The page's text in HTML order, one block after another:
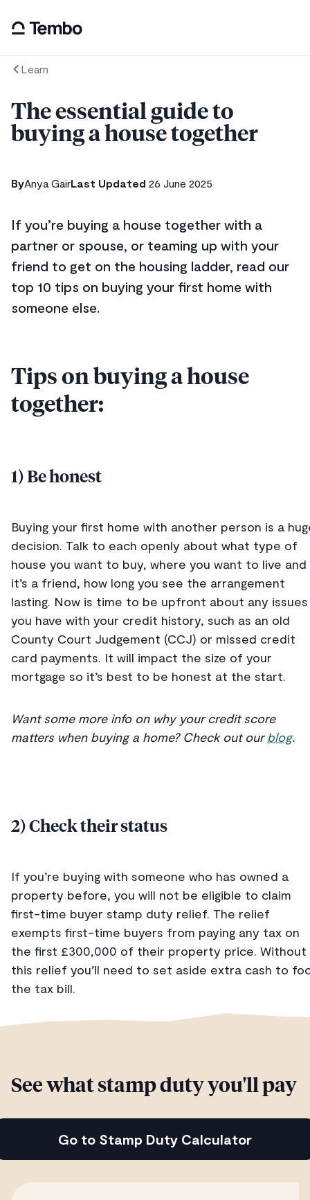
Learn
The essential guide to
buying a house together
ByAnya GairLast Updated 26 June 2025
If you’re buying a house together with a
partner or spouse, or teaming up with your
friend to get on the housing ladder, read our
top 10 tips on buying your first home with
someone else.
Tips on buying a house
together:
1) Be honest
Buying your first home with another person is a
decision. Talk to each openly about what type of
house you want to buy, where you want to live
it’s a friend, how long you see the arrangement
lasting. Now is time to be upfront about any issues
you have with your credit history, such as an old
County Court Judgement (CCJ) or missed credit
card payments. It will impact the size of your
mortgage so it’s best to be honest at the start.
Want some more info on why your credit score
matters when buying a home? Check out ourblog.
2) Check their status
If you’re buying with someone who has owned a
property before, you will not be eligible to claim
first-time buyer stamp duty relief. The relief
exempts first-time buyers from paying any tax on
the first £300,000 of their property price. Without
this relief you’ll need to set aside extra cash to
the tax bill.
See what stamp duty you'll pay
Go to Stamp Duty Calculator